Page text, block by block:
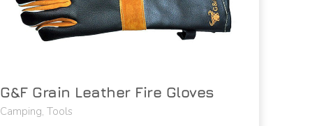
G&F Grain Leather Fire Gloves
Camping,Tools